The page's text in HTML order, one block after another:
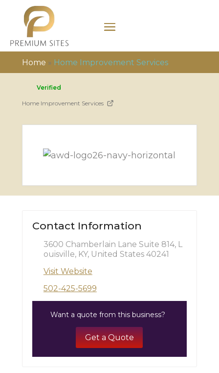
Home » Home Improvement Services
Verified
Home Improvement Services
Contact Information
3600 Chamberlain Lane Suite 814, L
ouisville, KY, United States 40241
Visit Website
502-425-5699
Want a quote from this business?
Get a Quote